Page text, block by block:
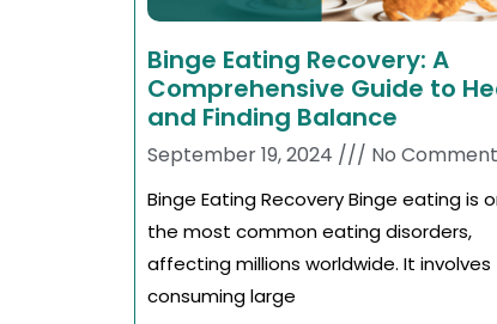
Binge Eating Recovery: A
Comprehensive Guide to
and Finding Balance
September 19, 2024 No
Binge Eating Recovery Binge eating is
the most common eating disorders,
affecting millions worldwide. It involves
consuming large